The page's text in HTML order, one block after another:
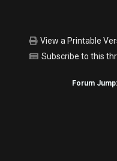
View a Printable
Subscribe to this
Forum Jump: